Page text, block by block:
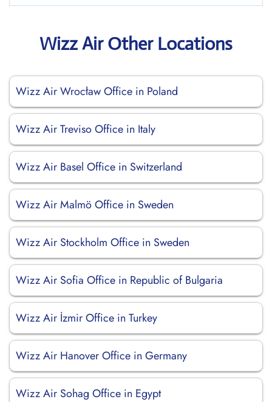
Wizz Air Other Locations
Wizz Air Wrocław Office in Poland
Wizz Air Treviso Office in Italy
Wizz Air Basel Office in Switzerland
Wizz Air Malmö Office in Sweden
Wizz Air Stockholm Office in Sweden
Wizz Air Sofia Office in Republic of Bulgaria
Wizz Air İzmir Office in Turkey
Wizz Air Hanover Office in Germany
Wizz Air Sohag Office in Egypt